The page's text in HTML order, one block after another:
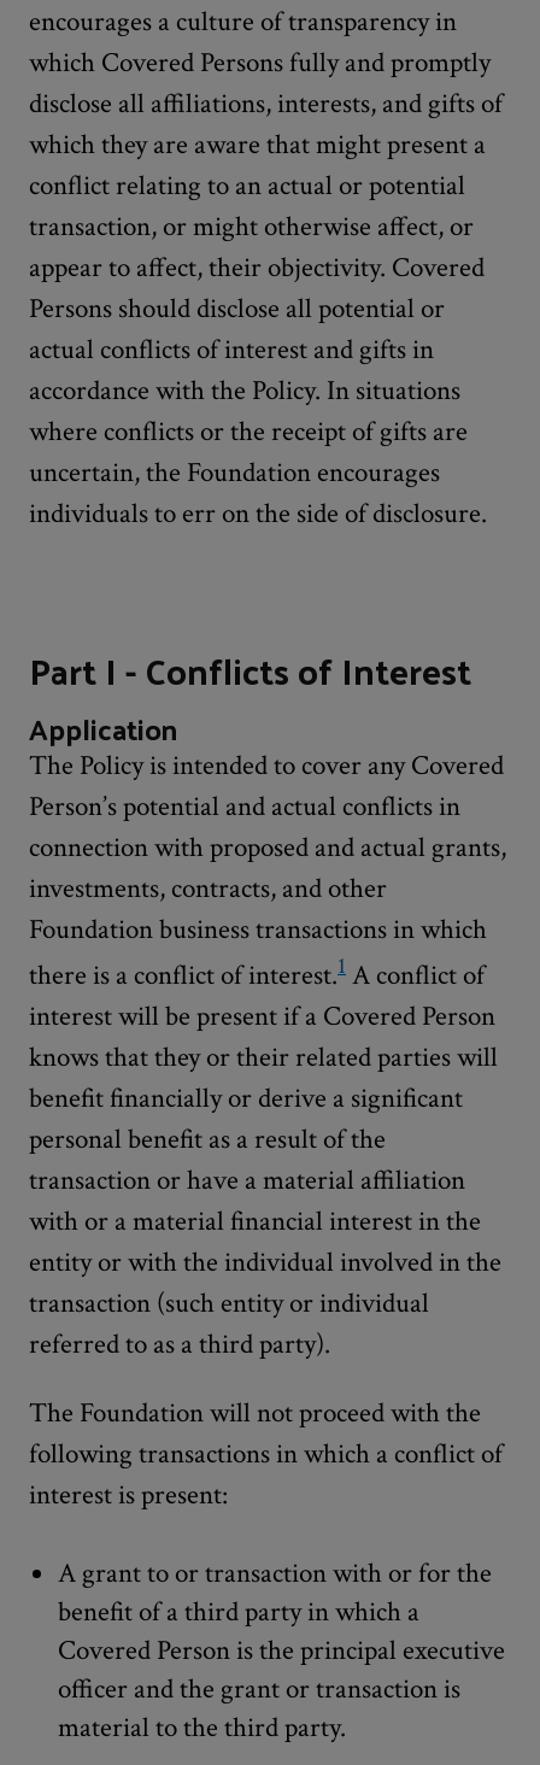
encourages a culture of transparency in
which Covered Persons fully and promptly
disclose all affiliations, interests, and gifts of
which they are aware that might present a
conflict relating to an actual or potential
transaction, or might otherwise affect, or
appear to affect, their objectivity. Covered
Persons should disclose all potential or
actual conflicts of interest and gifts in
accordance with the Policy. In situations
where conflicts or the receipt of gifts are
uncertain, the Foundation encourages
individuals to err on the side of disclosure.
Part I - Conflicts of Interest
Application
The Policy is intended to cover any Covered
Person’s potential and actual conflicts in
connection with proposed and actual grants,
investments, contracts, and other
Foundation business transactions in which
there is a conflict of interest.1 A conflict of
interest will be present if a Covered Person
knows that they or their related parties will
benefit financially or derive a significant
personal benefit as a result of the
transaction or have a material affiliation
with or a material financial interest in the
entity or with the individual involved in the
transaction (such entity or individual
referred to as a third party).
The Foundation will not proceed with the
following transactions in which a conflict of
interest is present:
A grant to or transaction with or for the
benefit of a third party in which a
Covered Person is the principal executive
officer and the grant or transaction is
material to the third party.